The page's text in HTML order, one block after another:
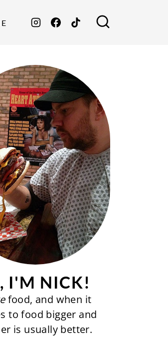
I'M NICK!
food, and when it
to food bigger and
is usually better.